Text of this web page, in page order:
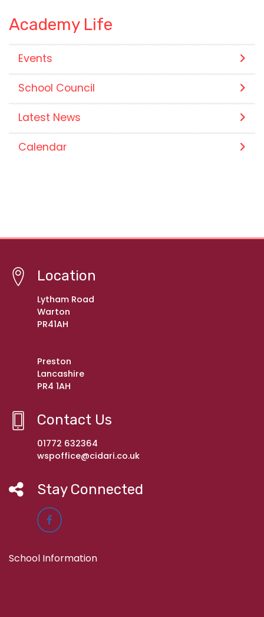
Academy Life
Events
School Council
Latest News
Calendar
Location
Lytham Road
Warton
PR41AH
Preston
Lancashire
PR4 1AH
Contact Us
01772 632364
wspoffice@cidari.co.uk
Stay Connected
School Information